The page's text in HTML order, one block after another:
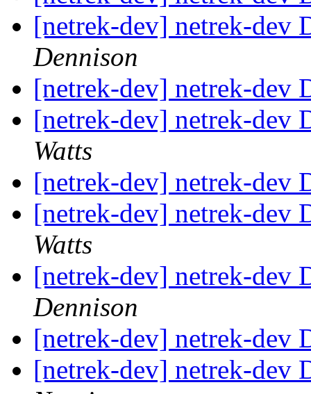
[netrek-dev] netrek-dev
Dennison
[netrek-dev] netrek-dev
[netrek-dev] netrek-dev
Watts
[netrek-dev] netrek-dev
[netrek-dev] netrek-dev
Watts
[netrek-dev] netrek-dev
Dennison
[netrek-dev] netrek-dev
[netrek-dev] netrek-dev